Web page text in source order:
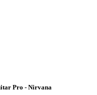
Pro - Nirvana